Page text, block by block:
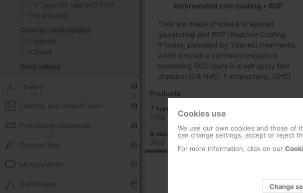
"Y" type for wall and floor
For window
Coaxial cable staples
Opened
Closed
Steel cables
Towers
Filtering and amplification
Processing headends
Optical fiber
Multiswitches
Distribution
bichromated zinc coating + RCP
They are made of steel and applied
galvanizing and RCP (Reactive Coating
Process, patented by Televes) treatments,
which provide a corrosion resistance
exceeding 500 hours in a salt spray test
chamber (5% NaCl, 1 atmosphere, 35ºC)
Products
T support: 750 mm x 200 mm Zinc + RCP
7576
Ironwork for T-type support embedding Zinc + RCP
7409
Cookies use
We use our own cookies and those of
can change settings, accept or reject
For more information, click on our
Change